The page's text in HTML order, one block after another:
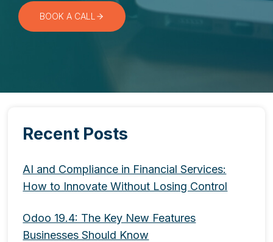
BOOK A CALL
Recent Posts
AI and Compliance in Financial Services:
How to Innovate Without Losing Control
Odoo 19.4: The Key New Features
Businesses Should Know